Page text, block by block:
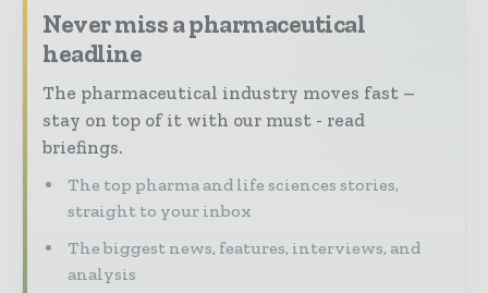
Never miss a pharmaceutical
headline
The pharmaceutical industry moves fast –
stay on top of it with our must - read
briefings.
The top pharma and life sciences stories,
straight to your inbox
The biggest news, features, interviews, and
analysis